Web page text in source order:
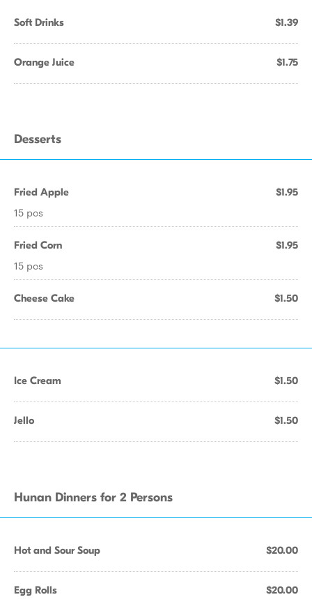
Soft Drinks $1.39
Orange Juice $1.75
Desserts
Fried Apple $1.95
15 pcs
Fried Corn $1.95
15 pcs
Cheese Cake $1.50
Ice Cream $1.50
Jello $1.50
Hunan Dinners for 2 Persons
Hot and Sour Soup $20.00
Egg Rolls $20.00